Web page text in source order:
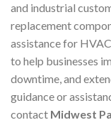
and industrial
replacement
assistance for
to help businesses
downtime, and
guidance or
contact Midwest